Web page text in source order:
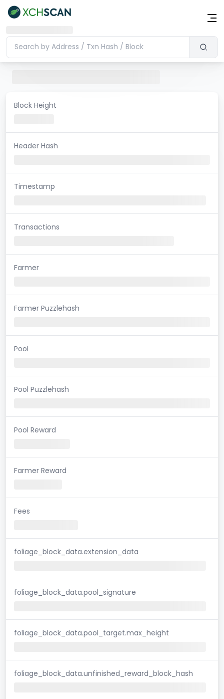
Block Height
Header Hash
Timestamp
Transactions
Farmer
Farmer Puzzlehash
Pool
Pool Puzzlehash
Pool Reward
Farmer Reward
Fees
foliage_block_data.extension_data
foliage_block_data.pool_signature
foliage_block_data.pool_target.max_height
foliage_block_data.unfinished_reward_block_hash